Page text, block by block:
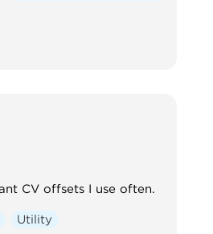
CV offsets I use often.
Utility